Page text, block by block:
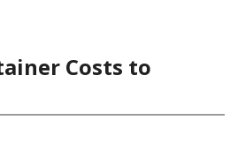
Costs to